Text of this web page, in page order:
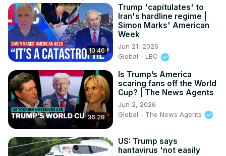
10:46
Trump 'capitulates' to
Iran's hardline regime |
Simon Marks' American
Week
Jun 21, 2026
Global - LBC
36:28
Is Trump’s America
scaring fans off the World
Cup? | The News Agents
Jun 2, 2026
Global - The News Agents
US: Trump says
hantavirus 'not easily